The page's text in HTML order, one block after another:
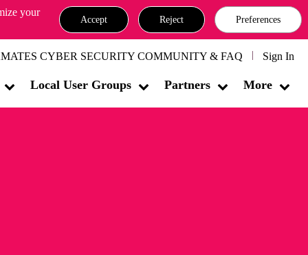
your
Accept Reject Preferences
CYBER SECURITY COMMUNITY & FAQ Sign In
Local User Groups Partners More